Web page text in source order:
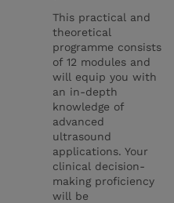
This practical and
theoretical
programme consists
of 12 modules and
will equip you with
an in-depth
knowledge of
advanced
ultrasound
applications. Your
clinical decision-
making proficiency
will be